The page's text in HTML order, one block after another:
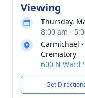
Viewing
Thursday,
8:00 am -
Carmichael
Crematory
600 N Ward
Get